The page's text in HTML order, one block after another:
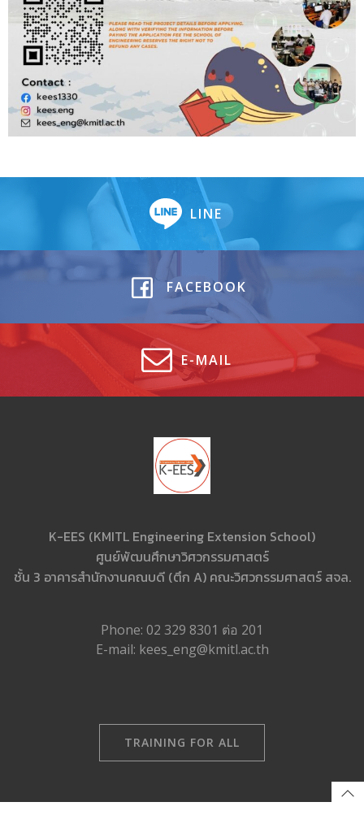
LINE
FACEBOOK
E-MAIL
K-EES (KMITL Engineering Extension School)
ศูนย์พัฒนศึกษาวิศวกรรมศาสตร์
ชั้น 3 อาคารสำนักงานคณบดี (ตึก A) คณะวิศวกรรมศาสตร์ สจล.
Phone: 02 329 8301 ต่อ 201
E-mail: kees_eng@kmitl.ac.th
TRAINING FOR ALL